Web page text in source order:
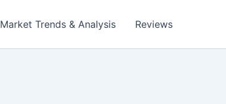
Market Trends & Analysis Reviews